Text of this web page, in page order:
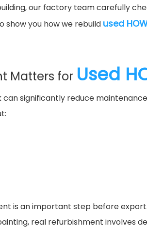
our factory team carefully
show you how we rebuild used
Matters for Used
significantly reduce
is an important step before export.
real refurbishment involves